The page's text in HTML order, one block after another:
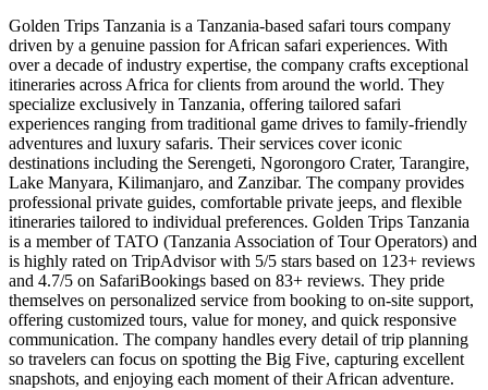
Golden Trips Tanzania is a Tanzania-based safari tours company
driven by a genuine passion for African safari experiences. With
over a decade of industry expertise, the company crafts exceptional
itineraries across Africa for clients from around the world. They
specialize exclusively in Tanzania, offering tailored safari
experiences ranging from traditional game drives to family-friendly
adventures and luxury safaris. Their services cover iconic
destinations including the Serengeti, Ngorongoro Crater, Tarangire,
Lake Manyara, Kilimanjaro, and Zanzibar. The company provides
professional private guides, comfortable private jeeps, and flexible
itineraries tailored to individual preferences. Golden Trips Tanzania
is a member of TATO (Tanzania Association of Tour Operators) and
is highly rated on TripAdvisor with 5/5 stars based on 123+ reviews
and 4.7/5 on SafariBookings based on 83+ reviews. They pride
themselves on personalized service from booking to on-site support,
offering customized tours, value for money, and quick responsive
communication. The company handles every detail of trip planning
so travelers can focus on spotting the Big Five, capturing excellent
snapshots, and enjoying each moment of their African adventure.